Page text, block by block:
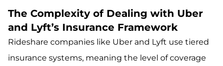
The Complexity of Dealing with Uber
and Lyft’s Insurance Framework
Rideshare companies like Uber and Lyft use tiered
insurance systems, meaning the level of coverage